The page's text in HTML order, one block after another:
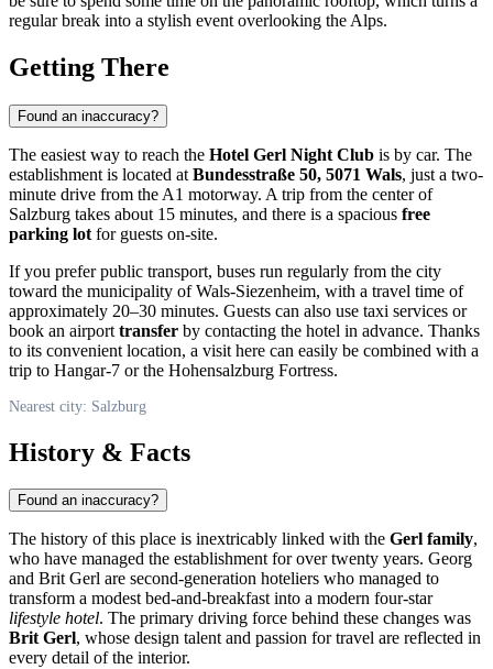
regular break into a stylish event overlooking the Alps.
Getting There
Found an inaccuracy?
The easiest way to reach the Hotel Gerl Night Club is by car. The
establishment is located at Bundesstraße 50, 5071 Wals, just a two-
minute drive from the A1 motorway. A trip from the center of
Salzburg takes about 15 minutes, and there is a spacious free
parking lot for guests on-site.
If you prefer public transport, buses run regularly from the city
toward the municipality of Wals-Siezenheim, with a travel time of
approximately 20–30 minutes. Guests can also use taxi services or
book an airport transfer by contacting the hotel in advance. Thanks
to its convenient location, a visit here can easily be combined with a
trip to Hangar-7 or the Hohensalzburg Fortress.
Nearest city: Salzburg
History & Facts
Found an inaccuracy?
The history of this place is inextricably linked with the Gerl family,
who have managed the establishment for over twenty years. Georg
and Brit Gerl are second-generation hoteliers who managed to
transform a modest bed-and-breakfast into a modern four-star
lifestyle hotel. The primary driving force behind these changes was
Brit Gerl, whose design talent and passion for travel are reflected in
every detail of the interior.